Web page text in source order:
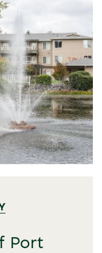
Port